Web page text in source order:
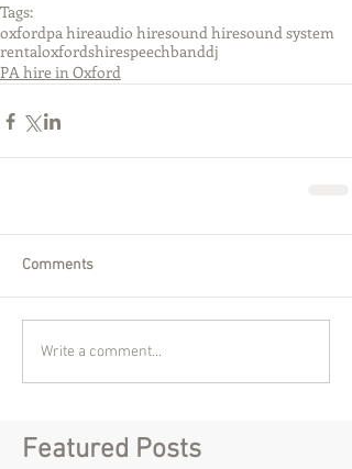
Tags:
oxfordpa hireaudio hiresound hiresound system
rentaloxfordshirespeechbanddj
PA hire in Oxford
Comments
Write a comment...
Featured Posts